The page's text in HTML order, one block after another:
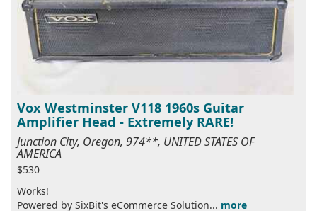
Vox Westminster V118 1960s Guitar
Amplifier Head - Extremely RARE!
Junction City, Oregon, 974**, UNITED STATES OF
AMERICA
$530
Works!
Powered by SixBit's eCommerce Solution... more